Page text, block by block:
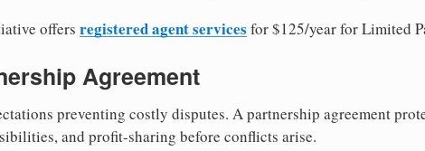
offers registered agent services for $125/year for Limited
Agreement
preventing costly disputes. A partnership agreement
and profit-sharing before conflicts arise.